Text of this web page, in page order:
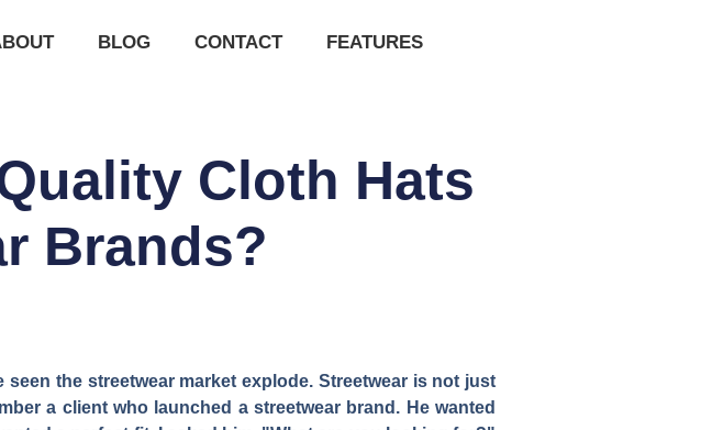
BLOG CONTACT FEATURES
Cloth Hats
Brands?
the streetwear market explode. Streetwear is not just
a client who launched a streetwear brand. He wanted